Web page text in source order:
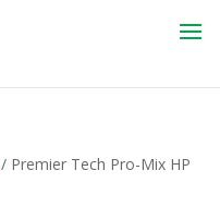
/ Premier Tech Pro-Mix HP